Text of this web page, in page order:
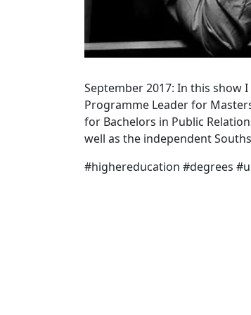
September 2017: In this show
Programme Leader for
for Bachelors in Public
well as the independent
#highereducation #degrees